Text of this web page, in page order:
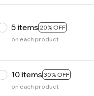
5 items 20% OFF
on each product
10 items 30% OFF
on each product